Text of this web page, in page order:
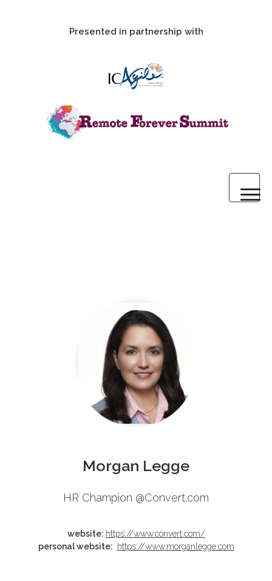
Presented in partnership with
Morgan Legge
HR Champion @Convert.com
website: https://www.convert.com/
personal website: https://www.morganlegge.com